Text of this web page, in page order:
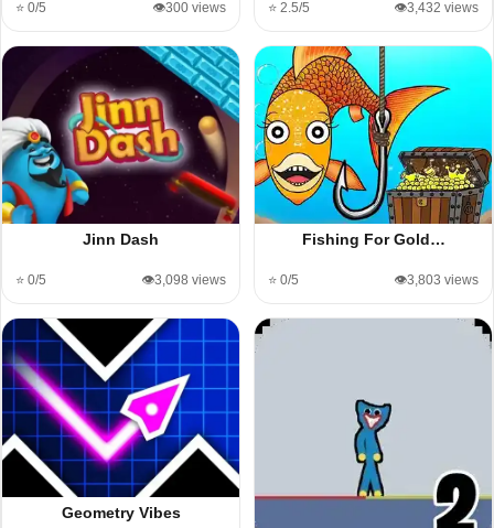
⭐ 0/5 👁️300 views ⭐ 2.5/5 👁️3,432 views
Jinn Dash
⭐ 0/5 👁️3,098 views
Fishing For Gold…
⭐ 0/5 👁️3,803 views
Geometry Vibes